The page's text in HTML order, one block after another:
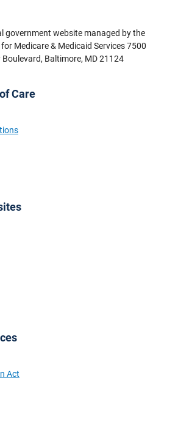
government website managed by the
Medicare & Medicaid Services 7500
Boulevard, Baltimore, MD 21124
Care
Act